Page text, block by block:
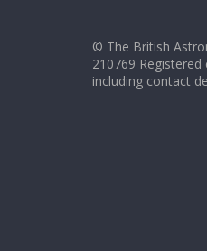
© The British
210769
including contact